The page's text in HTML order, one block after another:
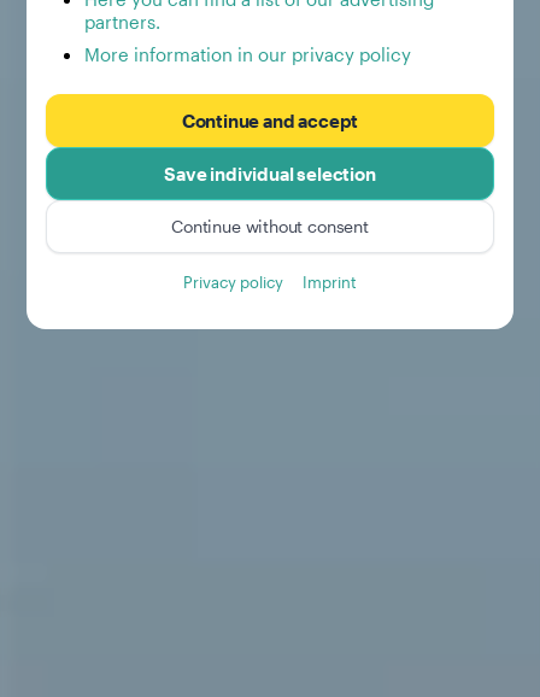
partners.
More information in our privacy policy
Continue and accept
Save individual selection
Continue without consent
Privacy policy Imprint